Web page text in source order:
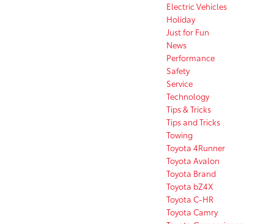
Electric Vehicles
Holiday
Just for Fun
News
Performance
Safety
Service
Technology
Tips & Tricks
Tips and Tricks
Towing
Toyota 4Runner
Toyota Avalon
Toyota Brand
Toyota bZ4X
Toyota C-HR
Toyota Camry